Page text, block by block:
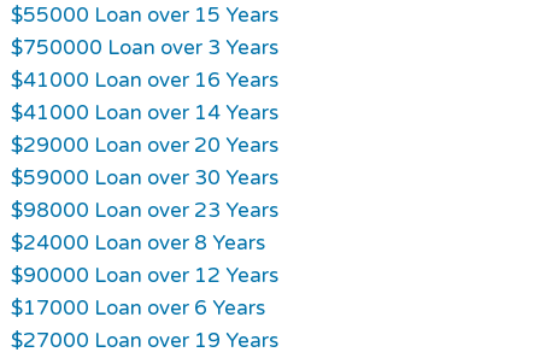
$55000 Loan over 15 Years
$750000 Loan over 3 Years
$41000 Loan over 16 Years
$41000 Loan over 14 Years
$29000 Loan over 20 Years
$59000 Loan over 30 Years
$98000 Loan over 23 Years
$24000 Loan over 8 Years
$90000 Loan over 12 Years
$17000 Loan over 6 Years
$27000 Loan over 19 Years